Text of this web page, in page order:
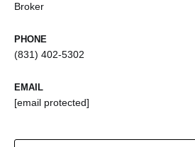
Broker
PHONE
(831) 402-5302
EMAIL
[email protected]